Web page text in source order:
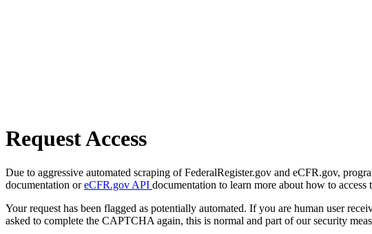
Request Access
Due to aggressive automated scraping of FederalRegister.gov and eCFR.gov,
documentation oreCFR.gov API documentation to learn more about how to access
Your request has been flagged as potentially automated. If you are human user
asked to complete the CAPTCHA again, this is normal and part of our security